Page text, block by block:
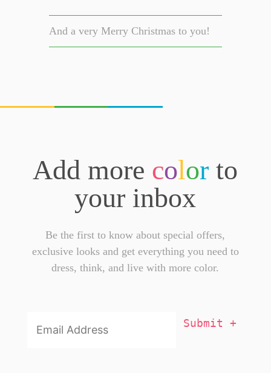
And a very Merry Christmas to you!
Add more color to
your inbox
Be the first to know about special offers,
exclusive looks and get everything you need to
dress, think, and live with more color.